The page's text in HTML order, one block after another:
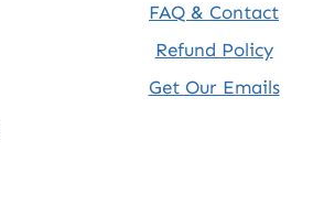
FAQ & Contact
Refund Policy
Get Our Emails